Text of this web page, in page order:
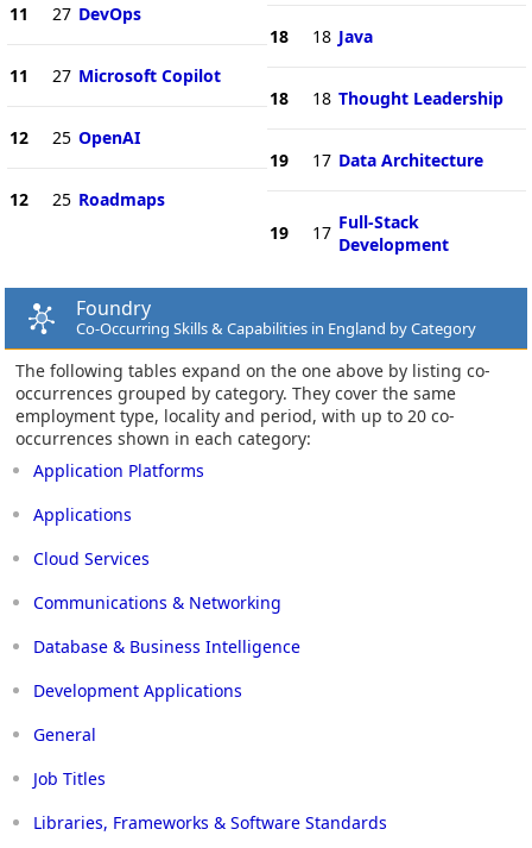
11 27 DevOps
11 27 Microsoft Copilot
12 25 OpenAI
12 25 Roadmaps
18 18 Java
18 18 Thought Leadership
19 17 Data Architecture
19 17 Full-Stack
Development
Foundry
Co-Occurring Skills & Capabilities in England by Category
The following tables expand on the one above by listing co-
occurrences grouped by category. They cover the same
employment type, locality and period, with up to 20 co-
occurrences shown in each category:
Application Platforms
Applications
Cloud Services
Communications & Networking
Database & Business Intelligence
Development Applications
General
Job Titles
Libraries, Frameworks & Software Standards